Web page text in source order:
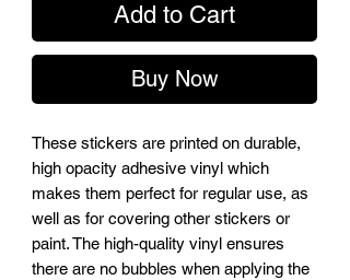
Add to Cart
Buy Now
These stickers are printed on durable,
high opacity adhesive vinyl which
makes them perfect for regular use, as
well as for covering other stickers or
paint. The high-quality vinyl ensures
there are no bubbles when applying the